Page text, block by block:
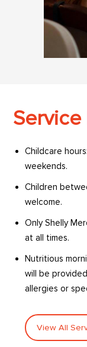
Childcare
weekends.
Children
welcome.
Only Shelly
at all times.
Nutritious
will be
allergies or
View All